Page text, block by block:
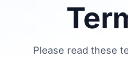
Please read these